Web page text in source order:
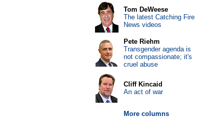
Tom DeWeese
The latest Catching Fire
News videos
Pete Riehm
Transgender agenda is
not compassionate; it's
cruel abuse
Cliff Kincaid
An act of war
More columns